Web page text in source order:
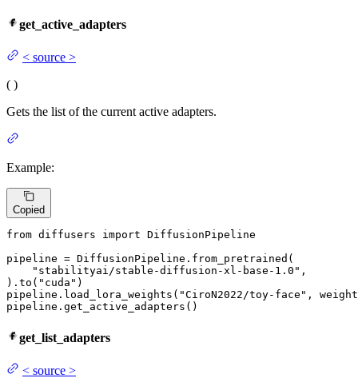
get_active_adapters
< source >
( )
Gets the list of the current active adapters.
Example:
Copied
from diffusers import DiffusionPipeline
pipeline = DiffusionPipeline.from_pretrained(
"stabilityai/stable-diffusion-xl-base-1.0" ,
).to( "cuda" )
pipeline.load_lora_weights( "CiroN2022/toy-face" ,
pipeline.get_active_adapters()
get_list_adapters
< source >